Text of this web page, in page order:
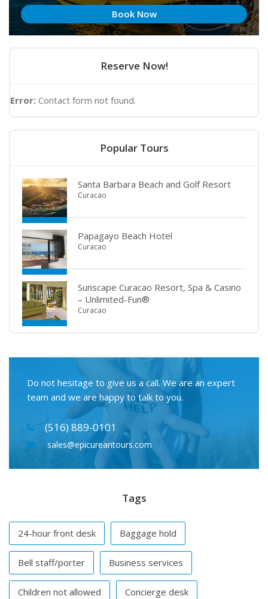
Book Now
Reserve Now!
Error: Contact form not found.
Popular Tours
Santa Barbara Beach and Golf Resort
Curacao
Papagayo Beach Hotel
Curacao
Sunscape Curacao Resort, Spa & Casino
– Unlimited-Fun®
Curacao
Do not hesitage to give us a call. We are an expert
team and we are happy to talk to you.
(516) 889-0101
sales@epicureantours.com
Tags
24-hour front desk Baggage hold
Bell staff/porter Business services
Children not allowed Concierge desk